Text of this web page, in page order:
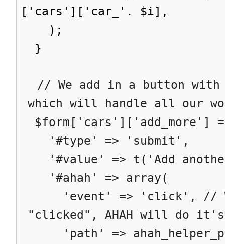
['cars']['car_'. $i],
);
}
// We add in a button with
which will handle all our
$form['cars']['add_more']
'#type' => 'submit',
'#value' => t('Add
'#ahah' => array(
'event' => 'click', //
"clicked", AHAH will do
'path' =>